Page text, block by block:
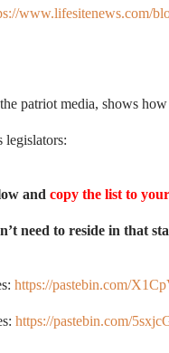
www.lifesitenews.com/
patriot media, shows
legislators:
and copy the list to
need to reside in that
https://pastebin.com/
https://pastebin.com/